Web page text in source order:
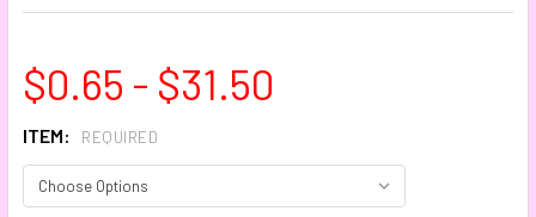
$0.65 - $31.50
ITEM: REQUIRED